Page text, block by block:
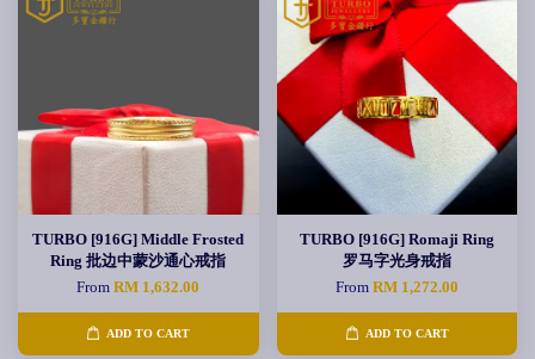
TURBO [916G] Middle Frosted
Ring 批边中蒙沙通心戒指
FromRM 1,632.00
ADD TO CART
TURBO [916G] Romaji Ring
罗马字光身戒指
From RM 1,272.00
ADD TO CART